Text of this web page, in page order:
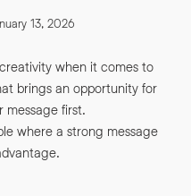
13, 2026
when it comes to
brings an opportunity for
message first.
where a strong message